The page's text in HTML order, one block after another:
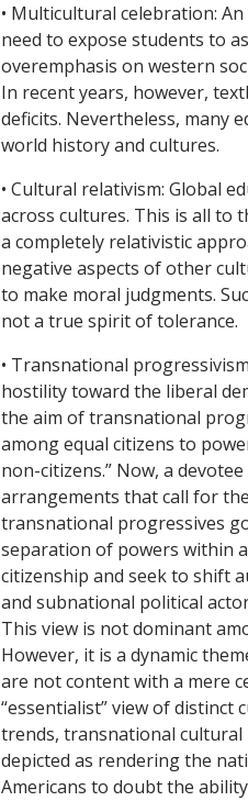
• Multicultural celebration:
need to expose students to
overemphasis on western
In recent years, however,
deficits. Nevertheless, many
world history and cultures.
• Cultural relativism: Global
across cultures. This is all to
a completely relativistic
negative aspects of other
to make moral judgments.
not a true spirit of tolerance.
• Transnational
hostility toward the liberal
the aim of transnational
among equal citizens to
non-citizens.” Now, a
arrangements that call for
transnational progressives
separation of powers within
citizenship and seek to shift
and subnational political
This view is not dominant
However, it is a dynamic
are not content with a mere
“essentialist” view of distinct
trends, transnational cultural
depicted as rendering the
Americans to doubt the